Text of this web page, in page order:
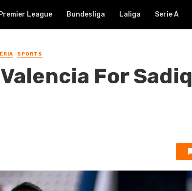
Premier League Bundesliga Laliga Serie A
SPORTS
For Sadiq